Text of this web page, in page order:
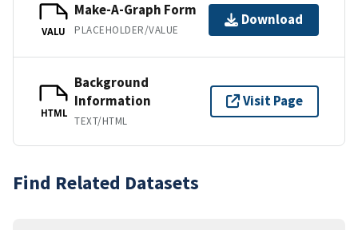
VALU
Make-A-Graph Form
PLACEHOLDER/VALUE
Download
HTML
Background
Information
TEXT/HTML
Visit Page
Find Related Datasets